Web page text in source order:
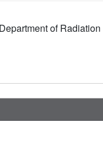
in neurodegenerative
NEAT1_1.
DNA repair
of